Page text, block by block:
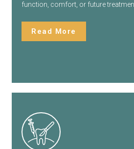
function, comfort, or future
Read More